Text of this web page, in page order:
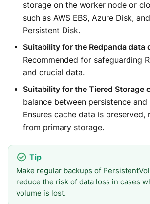
storage on the worker node or
such as AWS EBS, Azure Disk,
Persistent Disk.
Suitability for the Redpanda data
Recommended for safeguarding
and crucial data.
Suitability for the Tiered Storage
balance between persistence
Ensures cache data is preserved,
from primary storage.
Make regular backups of
reduce the risk of data loss in cases
volume is lost.